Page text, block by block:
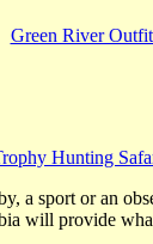
Green River
Hunting
a sport or an
will provide